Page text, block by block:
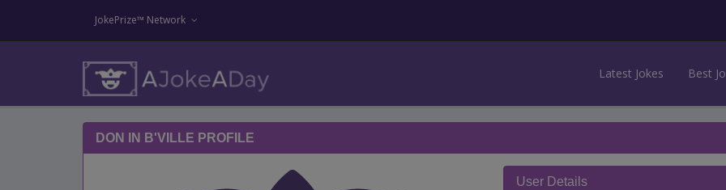
JokePrize™ Network
Latest Jokes Best
DON IN B'VILLE PROFILE
User Details